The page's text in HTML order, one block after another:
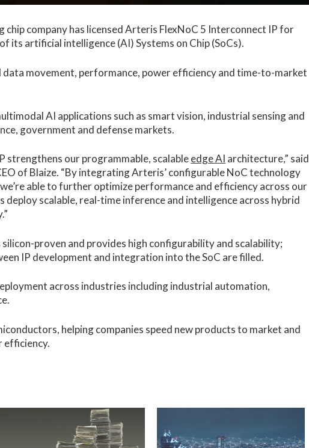
chip companyhas licensed Arteris FlexNoC 5 Interconnect IP for
its artificial intelligence (AI) Systems on Chip (SoCs).
movement, performance, power efficiency and time-to-market
AI applications such as smart vision, industrial sensing and
government and defense markets.
strengthens our programmable, scalableedge AI architecture,” said
of Blaize. “By integrating Arteris’ configurable NoC technology
able to further optimize performance and efficiency across our
deploy scalable, real-time inference and intelligence across hybrid
proven and provides high configurability and scalability;
IP development and integration into the SoC are filled.
across industries including industrial automation,
helping companies speed new products to market and
efficiency.